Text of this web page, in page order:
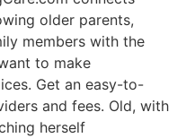
older parents,
members with the
to make
Get an easy-to-
and fees. Old, with
herself